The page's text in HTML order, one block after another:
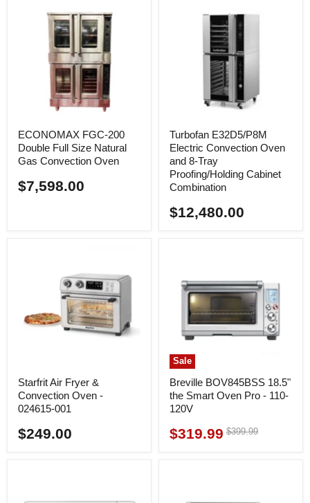
ECONOMAX FGC-200
Double Full Size Natural
Gas Convection Oven
$7,598.00
Turbofan E32D5/P8M
Electric Convection Oven
and 8-Tray
Proofing/Holding Cabinet
Combination
$12,480.00
Starfrit Air Fryer &
Convection Oven -
024615-001
$249.00
Sale
Breville BOV845BSS 18.5"
the Smart Oven Pro - 110-
120V
Current
$319.99 Original
$399.99